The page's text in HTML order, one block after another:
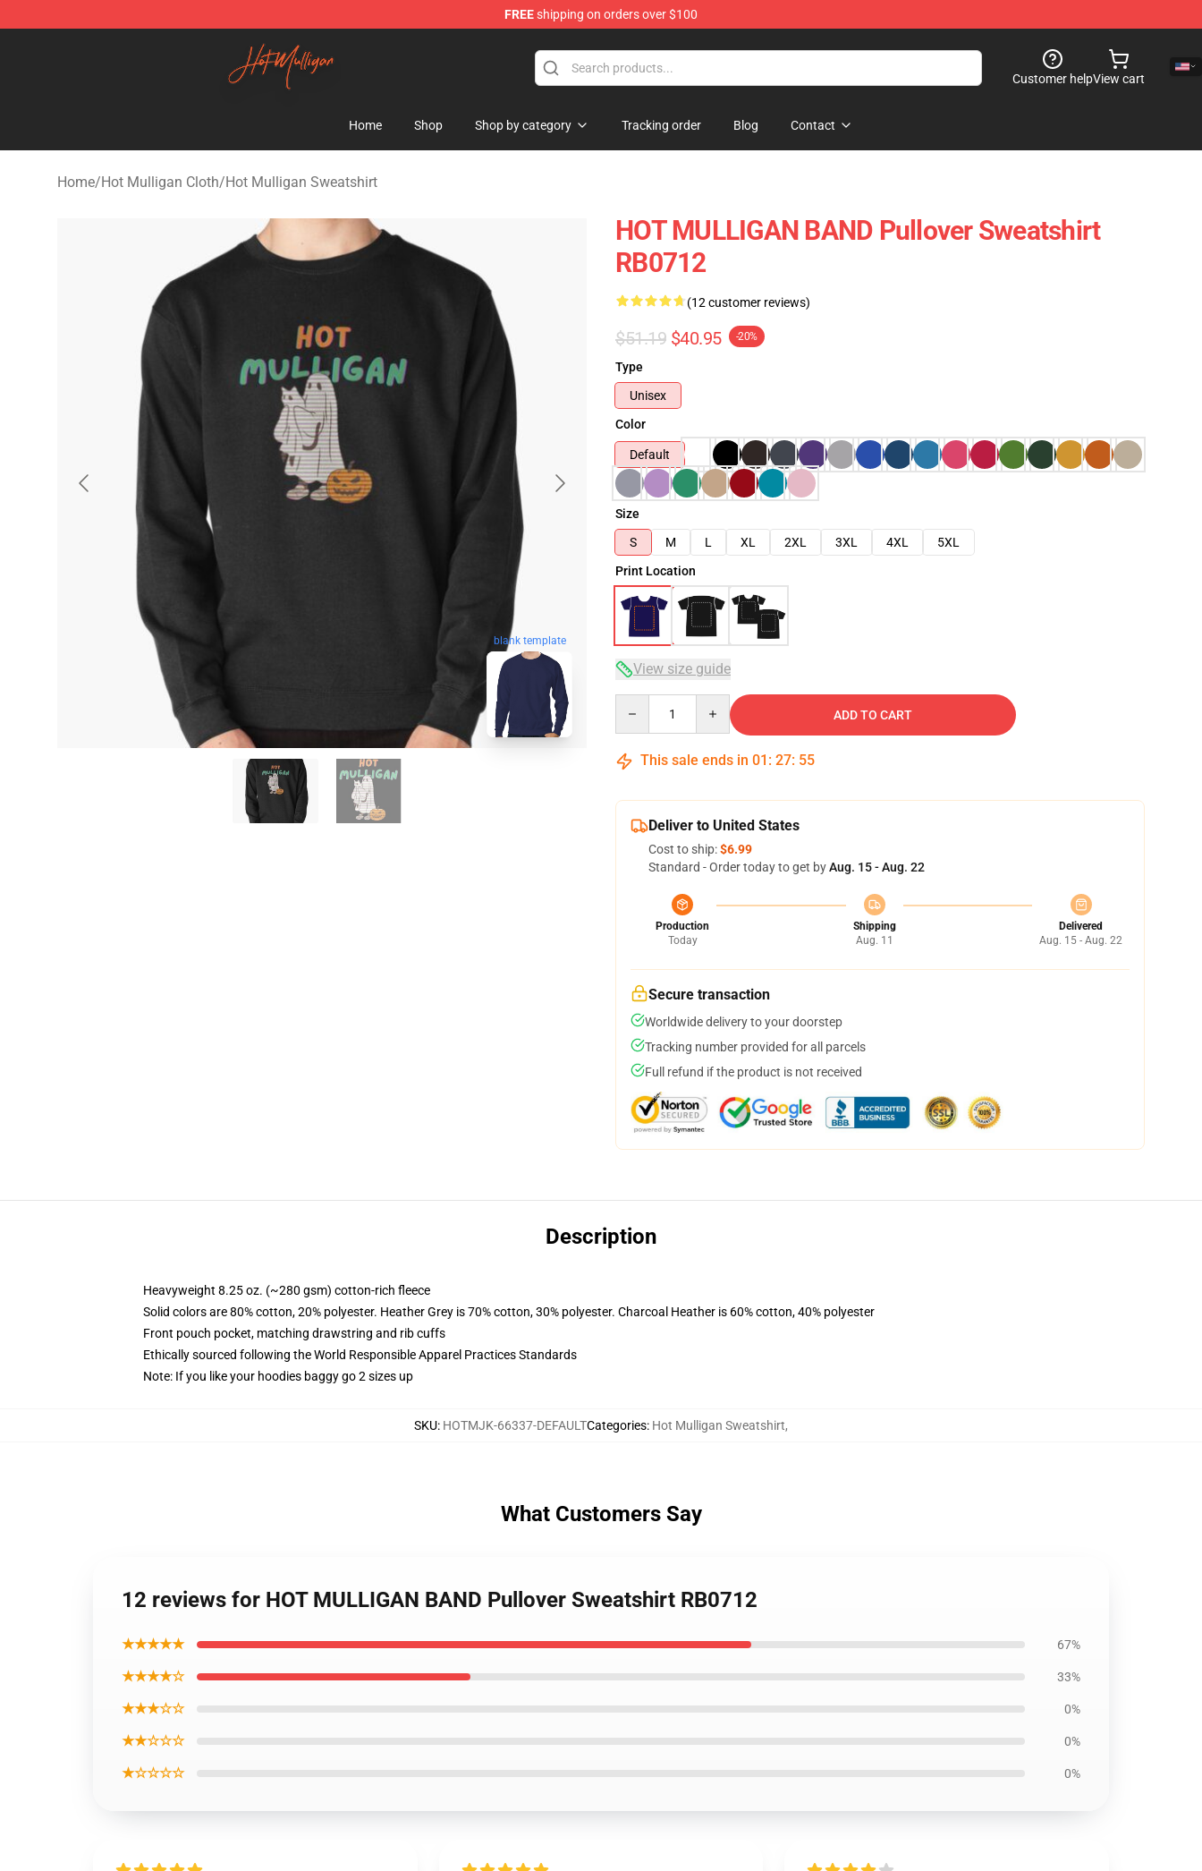
FREEshipping on orders over $100
Hot Mulligan Shop - Official Hot Mulligan Merchandise Store
Customer helpView cart
Home Shop Shop by category Tracking order Blog Contact
Home/Hot Mulligan Cloth/Hot Mulligan Sweatshirt
blank template
HOT MULLIGAN BAND Pullover Sweatshirt
RB0712
(12 customer reviews)
$51.19 $40.95 -20%
Type
Unisex
Color
Default
Size
S
M L XL 2XL 3XL 4XL
5XL
Print Location
View size guide
ADD TO CART
This sale ends in 01 : 27: 54
Deliver to United States
Cost to ship:$6.99
Standard - Order today to get byAug. 15 - Aug. 22
Production
Today
Shipping
Aug. 11
Delivered
Aug. 15 - Aug. 22
Secure transaction
Worldwide delivery to your doorstep
Tracking number provided for all parcels
Full refund if the product is not received
Description
Heavyweight 8.25 oz. (~280 gsm) cotton-rich fleece
Solid colors are 80% cotton, 20% polyester. Heather Grey is 70% cotton, 30% polyester. Charcoal Heather is 60% cotton, 40% polyester
Front pouch pocket, matching drawstring and rib cuffs
Ethically sourced following the World Responsible Apparel Practices Standards
Note: If you like your hoodies baggy go 2 sizes up
SKU: HOTMJK-66337-DEFAULTCategories: Hot Mulligan Sweatshirt,
What Customers Say
12 reviews for HOT MULLIGAN BAND Pullover Sweatshirt RB0712
★★★★★ 67%
★★★★☆ 33%
★★★☆☆ 0%
★★☆☆☆ 0%
★☆☆☆☆ 0%